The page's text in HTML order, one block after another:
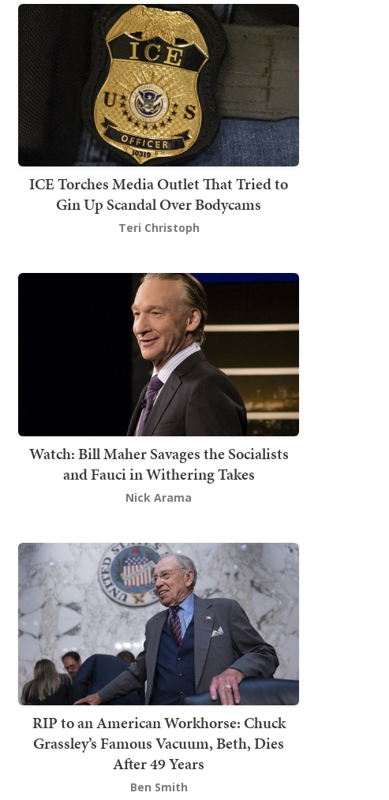
ICE Torches Media Outlet That Tried to
Gin Up Scandal Over Bodycams
Teri Christoph
Watch: Bill Maher Savages the Socialists
and Fauci in Withering Takes
Nick Arama
RIP to an American Workhorse: Chuck
Grassley’s Famous Vacuum, Beth, Dies
After 49 Years
Ben Smith